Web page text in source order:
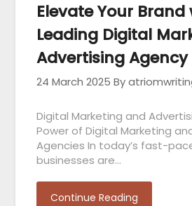
Elevate Your Brand
Leading Digital
Advertising Agency
24 March 2025 By
Digital Marketing and
Power of Digital Marketing
Agencies In today’s fast-
businesses are…
Continue Reading